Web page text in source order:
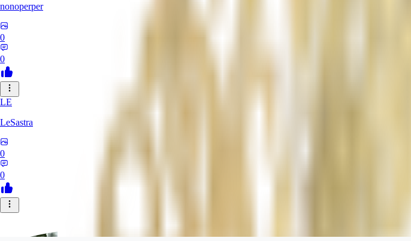
nonoperper
0
0
LE
LeSastra
0
0